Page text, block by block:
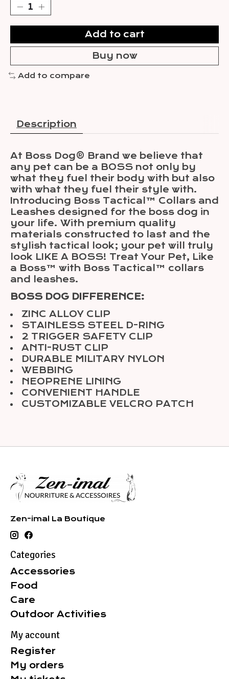
Add to cart
Buy now
Add to compare
Description
At Boss Dog® Brand we believe that
any pet can be a BOSS not only by
what they fuel their body with but also
with what they fuel their style with.
Introducing Boss Tactical™ Collars and
Leashes designed for the boss dog in
your life. With premium quality
materials constructed to last and the
stylish tactical look; your pet will truly
look LIKE A BOSS! Treat Your Pet, Like
a Boss™ with Boss Tactical™ collars
and leashes.
BOSS DOG DIFFERENCE:
ZINC ALLOY CLIP
STAINLESS STEEL D-RING
2 TRIGGER SAFETY CLIP
ANTI-RUST CLIP
DURABLE MILITARY NYLON
WEBBING
NEOPRENE LINING
CONVENIENT HANDLE
CUSTOMIZABLE VELCRO PATCH
Zen-imal La Boutique
Categories
Accessories
Food
Care
Outdoor Activities
My account
Register
My orders